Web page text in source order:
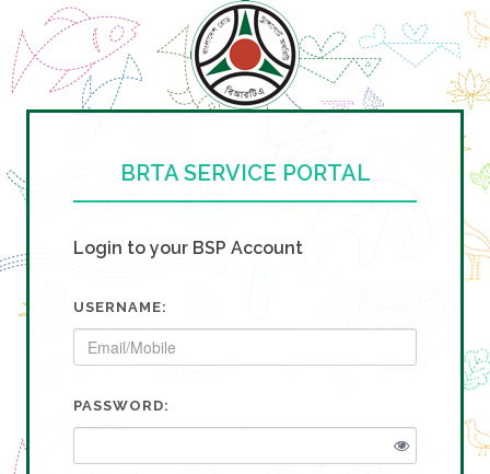
BRTA SERVICE PORTAL
Login to your BSP Account
USERNAME:
PASSWORD: